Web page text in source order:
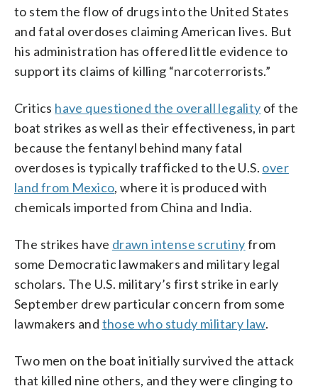
to stem the flow of drugs into the United States
and fatal overdoses claiming American lives. But
his administration has offered little evidence to
support its claims of killing “narcoterrorists.”
Critics have questioned the overall legality of the
boat strikes as well as their effectiveness, in part
because the fentanyl behind many fatal
overdoses is typically trafficked to the U.S. over
land from Mexico, where it is produced with
chemicals imported from China and India.
The strikes have drawn intense scrutinyfrom
some Democratic lawmakers and military legal
scholars. The U.S. military’s first strike in early
September drew particular concern from some
lawmakers and those who study military law.
Two men on the boat initially survived the attack
that killed nine others, and they were clinging to